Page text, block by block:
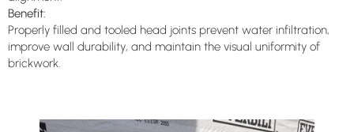
Benefit:
Properly filled and tooled head joints prevent water infiltration,
improve wall durability, and maintain the visual uniformity of
brickwork.